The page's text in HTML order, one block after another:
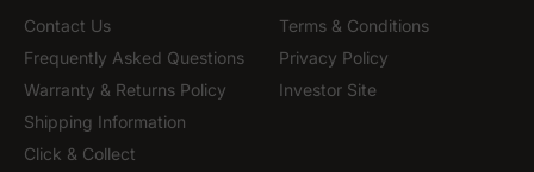
Contact Us
Frequently Asked Questions
Warranty & Returns Policy
Shipping Information
Click & Collect
Terms & Conditions
Privacy Policy
Investor Site